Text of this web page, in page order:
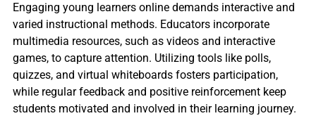
Engaging young learners online demands interactive and
varied instructional methods. Educators incorporate
multimedia resources, such as videos and interactive
games, to capture attention. Utilizing tools like polls,
quizzes, and virtual whiteboards fosters participation,
while regular feedback and positive reinforcement keep
students motivated and involved in their learning journey.